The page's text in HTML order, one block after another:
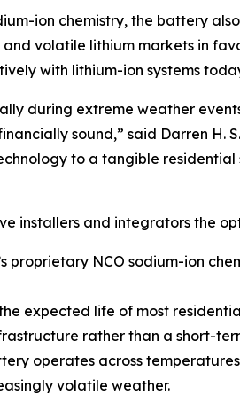
ion chemistry, the battery
volatile lithium markets in
with lithium-ion systems
during extreme weather
sound,” said Darren H.
to a tangible
installers and integrators the
proprietary NCO sodium-ion
expected life of most
rather than a short-
operates across
volatile weather.